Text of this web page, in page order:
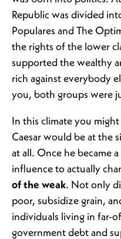
Republic was divided
Populares and The
the rights of the lower
supported the wealthy
rich against everybody
you, both groups were
In this climate you
Caesar would be at the
at all. Once he became
influence to actually
of the weak. Not only
poor, subsidize grain,
individuals living in far-
government debt and